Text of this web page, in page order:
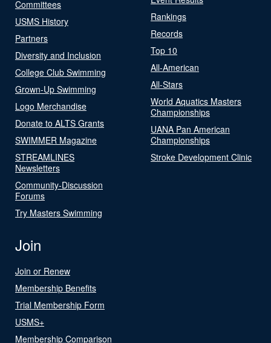
Committees
USMS History
Partners
Diversity and Inclusion
College Club Swimming
Grown-Up Swimming
Logo Merchandise
Donate to ALTS Grants
SWIMMER Magazine
STREAMLINES
Newsletters
Community-Discussion
Forums
Try Masters Swimming
Rankings
Records
Top 10
All-American
All-Stars
World Aquatics Masters
Championships
UANA Pan American
Championships
Stroke Development Clinic
Join
Join or Renew
Membership Benefits
Trial Membership Form
USMS+
Membership Comparison